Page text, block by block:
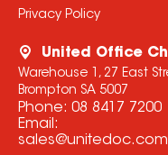
Privacy Policy
United Office
Warehouse 1, 27 East
Brompton SA 5007
Phone: 08 8417 7200
Email: